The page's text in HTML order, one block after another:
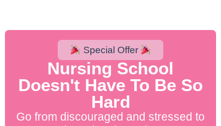
Special Offer
Nursing School
Doesn't Have To Be So
Hard
Go from discouraged and stressed to